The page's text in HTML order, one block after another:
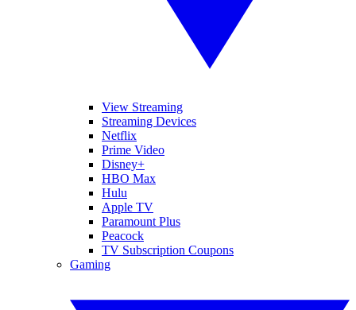
View Streaming
Streaming Devices
Netflix
Prime Video
Disney+
HBO Max
Hulu
Apple TV
Paramount Plus
Peacock
TV Subscription Coupons
Gaming